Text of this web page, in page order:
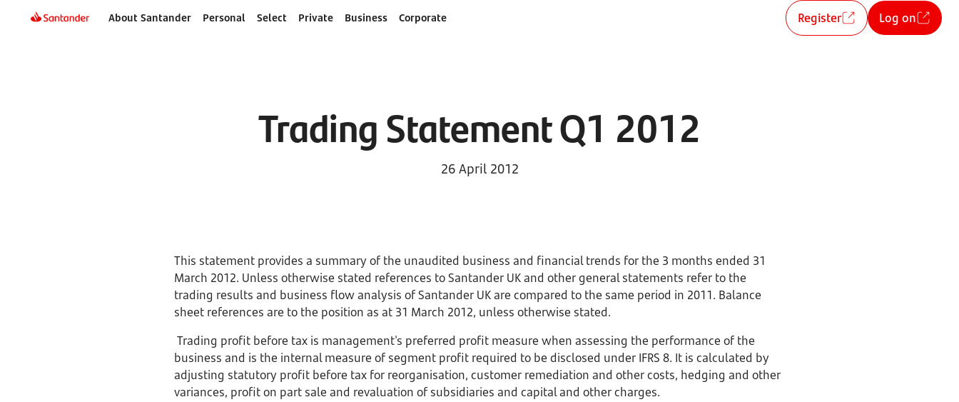
About Santander Personal Select Private Business Corporate Register Log on
Trading Statement Q1 2012
26 April 2012
This statement provides a summary of the unaudited business and financial trends for the 3 months ended 31
March 2012. Unless otherwise stated references to Santander UK and other general statements refer to the
trading results and business flow analysis of Santander UK are compared to the same period in 2011. Balance
sheet references are to the position as at 31 March 2012, unless otherwise stated.
Trading profit before tax is management's preferred profit measure when assessing the performance of the
business and is the internal measure of segment profit required to be disclosed under IFRS 8. It is calculated by
adjusting statutory profit before tax for reorganisation, customer remediation and other costs, hedging and other
variances, profit on part sale and revaluation of subsidiaries and capital and other charges.